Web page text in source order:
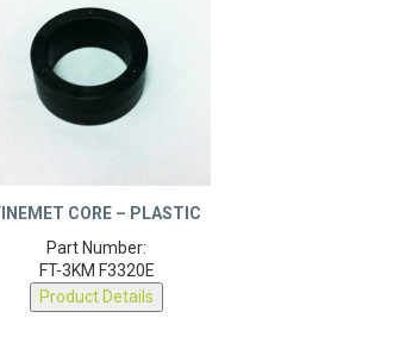
FINEMET CORE – PLASTIC
Part Number:
FT-3KM F3320E
Product Details